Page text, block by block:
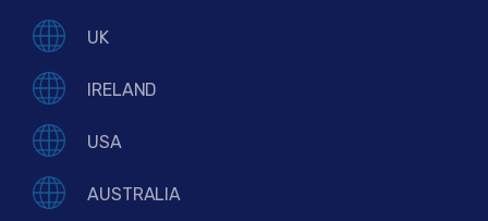
UK
IRELAND
USA
AUSTRALIA